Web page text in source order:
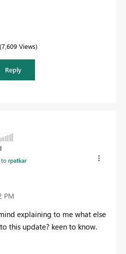
7,609 Views
Reply
torpatkar
PM
explaining to me what else
this update? keen to know.